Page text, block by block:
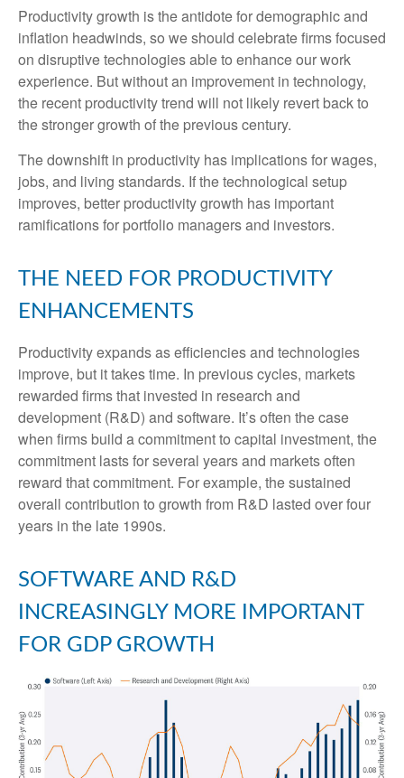
Productivity growth is the antidote for demographic and
inflation headwinds, so we should celebrate firms focused
on disruptive technologies able to enhance our work
experience. But without an improvement in technology,
the recent productivity trend will not likely revert back to
the stronger growth of the previous century.
The downshift in productivity has implications for wages,
jobs, and living standards. If the technological setup
improves, better productivity growth has important
ramifications for portfolio managers and investors.
THE NEED FOR PRODUCTIVITY
ENHANCEMENTS
Productivity expands as efficiencies and technologies
improve, but it takes time. In previous cycles, markets
rewarded firms that invested in research and
development (R&D) and software. It’s often the case
when firms build a commitment to capital investment, the
commitment lasts for several years and markets often
reward that commitment. For example, the sustained
overall contribution to growth from R&D lasted over four
years in the late 1990s.
SOFTWARE AND R&D
INCREASINGLY MORE IMPORTANT
FOR GDP GROWTH